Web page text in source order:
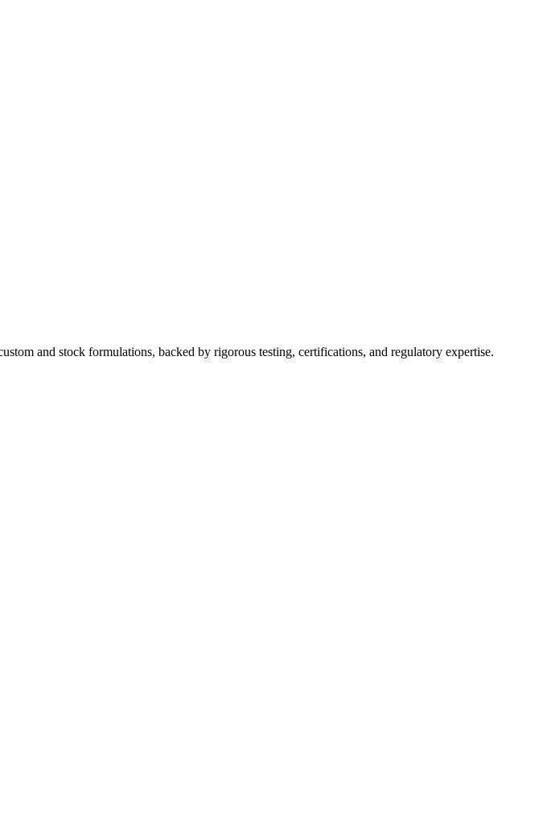
and stock formulations, backed by rigorous testing, certifications, and regulatory expertise.